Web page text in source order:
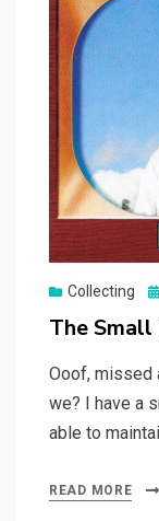
Collecting
The Small
Ooof, missed
we? I have a
able to
READ MORE